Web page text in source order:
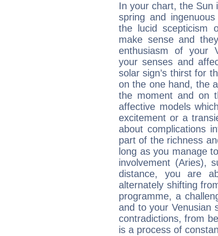
In your chart, the Sun
spring and
the lucid scepticism
make sense and
enthusiasm of your
your senses and
solar sign’s thirst for
on the one hand, the
the moment and on
affective models
excitement or a
about complications
part of the richness
long as you manage
involvement (Aries),
distance, you are
alternately shifting
programme, a
and to your Venusian
contradictions, from
is a process of